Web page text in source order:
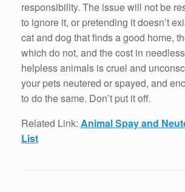
responsibility. The issue will not be
to ignore it, or pretending it doesn’t
cat and dog that finds a good home,
which do not, and the cost in
helpless animals is cruel and
your pets neutered or spayed, and
to do the same. Don’t put it off.
Related Link: Animal Spay and
List